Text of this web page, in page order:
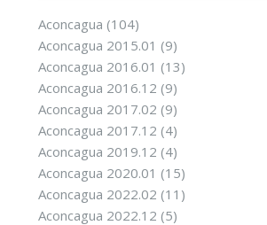
Aconcagua (104)
Aconcagua 2015.01 (9)
Aconcagua 2016.01 (13)
Aconcagua 2016.12 (9)
Aconcagua 2017.02 (9)
Aconcagua 2017.12 (4)
Aconcagua 2019.12 (4)
Aconcagua 2020.01 (15)
Aconcagua 2022.02 (11)
Aconcagua 2022.12 (5)